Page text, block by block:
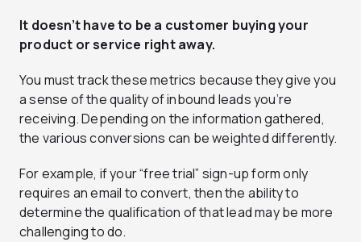
It doesn’t have to be a customer buying your
product or service right away.
You must track these metrics because they give you
a sense of the quality of inbound leads you’re
receiving. Depending on the information gathered,
the various conversions can be weighted differently.
For example, if your “free trial” sign-up form only
requires an email to convert, then the ability to
determine the qualification of that lead may be more
challenging to do.